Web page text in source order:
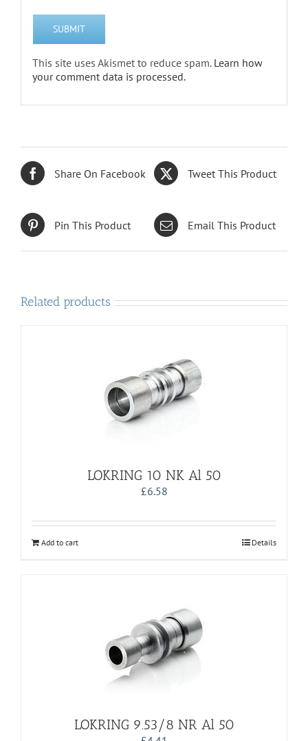
This site uses Akismet to reduce spam. Learn how
your comment data is processed.
Share On Facebook Tweet This Product
Pin This Product Email This Product
Related products
LOKRING 10 NK Al 50
£6.58
Add to cart Details
LOKRING 9.53/8 NR Al 50